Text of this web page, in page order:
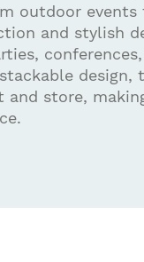
outdoor
and stylish
design,
and store,